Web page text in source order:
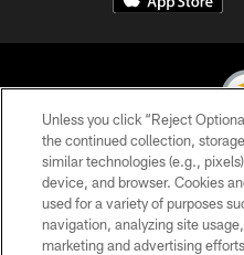
© 2026 Pittsburgh
Unless you click “Reject
the continued collection,
similar technologies (e.g.,
device, and browser. Cookies
used for a variety of purposes
navigation, analyzing site
marketing and advertising